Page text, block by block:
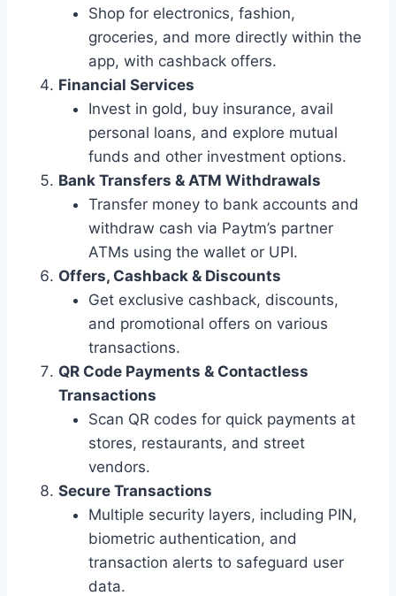
Shop for electronics, fashion,
groceries, and more directly within the
app, with cashback offers.
Financial Services
Invest in gold, buy insurance, avail
personal loans, and explore mutual
funds and other investment options.
Bank Transfers & ATM Withdrawals
Transfer money to bank accounts and
withdraw cash via Paytm’s partner
ATMs using the wallet or UPI.
Offers, Cashback & Discounts
Get exclusive cashback, discounts,
and promotional offers on various
transactions.
QR Code Payments & Contactless
Transactions
Scan QR codes for quick payments at
stores, restaurants, and street
vendors.
Secure Transactions
Multiple security layers, including PIN,
biometric authentication, and
transaction alerts to safeguard user
data.